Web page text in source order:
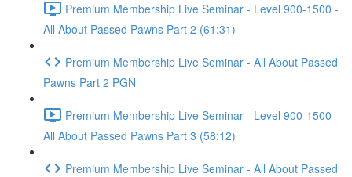
Premium Membership Live Seminar - Level 900-1500 -
All About Passed Pawns Part 2 (61:31)
Premium Membership Live Seminar - All About Passed
Pawns Part 2 PGN
Premium Membership Live Seminar - Level 900-1500 -
All About Passed Pawns Part 3 (58:12)
Premium Membership Live Seminar - All About Passed